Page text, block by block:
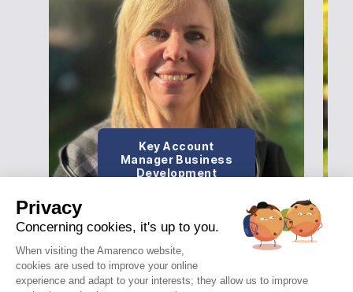
Key Account
Manager Business
Development
Privacy
Concerning cookies, it's up to you.
When visiting the Amarenco website,
cookies are used to improve your online
experience and adapt to your interests; they allow us to improve